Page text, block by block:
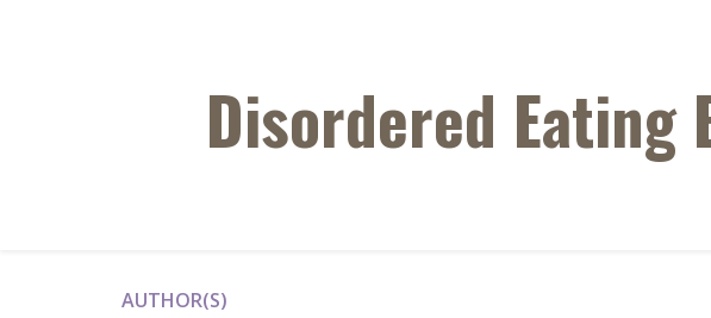
Disordered
AUTHOR(S)